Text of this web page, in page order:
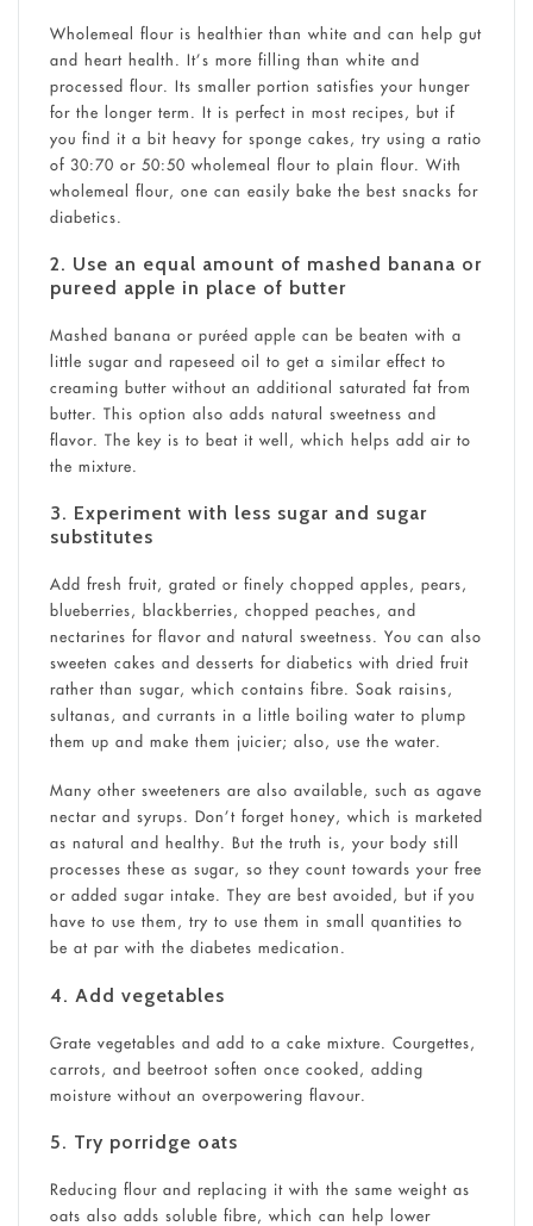
Wholemeal flour is healthier than white and can help gut
and heart health. It’s more filling than white and
processed flour. Its smaller portion satisfies your hunger
for the longer term. It is perfect in most recipes, but if
you find it a bit heavy for sponge cakes, try using a ratio
of 30:70 or 50:50 wholemeal flour to plain flour. With
wholemeal flour, one can easily bake the best snacks for
diabetics.
2. Use an equal amount of mashed banana or
pureed apple in place of butter
Mashed banana or puréed apple can be beaten with a
little sugar and rapeseed oil to get a similar effect to
creaming butter without an additional saturated fat from
butter. This option also adds natural sweetness and
flavor. The key is to beat it well, which helps add air to
the mixture.
3. Experiment with less sugar and sugar
substitutes
Add fresh fruit, grated or finely chopped apples, pears,
blueberries, blackberries, chopped peaches, and
nectarines for flavor and natural sweetness. You can also
sweeten cakes and desserts for diabetics with dried fruit
rather than sugar, which contains fibre. Soak raisins,
sultanas, and currants in a little boiling water to plump
them up and make them juicier; also, use the water.
Many other sweeteners are also available, such as agave
nectar and syrups. Don’t forget honey, which is marketed
as natural and healthy. But the truth is, your body still
processes these as sugar, so they count towards your free
or added sugar intake. They are best avoided, but if you
have to use them, try to use them in small quantities to
be at par with the diabetes medication.
4. Add vegetables
Grate vegetables and add to a cake mixture. Courgettes,
carrots, and beetroot soften once cooked, adding
moisture without an overpowering flavour.
5. Try porridge oats
Reducing flour and replacing it with the same weight as
oats also adds soluble fibre, which can help lower